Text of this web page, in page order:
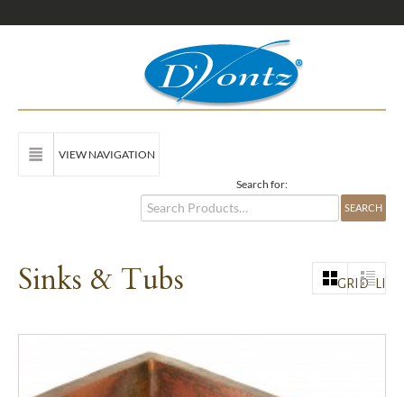
VIEW NAVIGATION
Search for:
Sinks & Tubs GRID